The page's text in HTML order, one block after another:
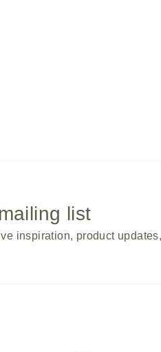
list
inspiration, product